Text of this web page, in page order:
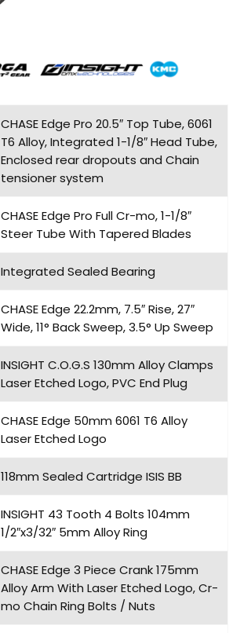
CHASE Edge Pro 20.5″ Top Tube, 6061
T6 Alloy, Integrated 1-1/8″ Head Tube,
Enclosed rear dropouts and Chain
tensioner system
CHASE Edge Pro Full Cr-mo, 1-1/8″
Steer Tube With Tapered Blades
Integrated Sealed Bearing
CHASE Edge 22.2mm, 7.5″ Rise, 27″
Wide, 11° Back Sweep, 3.5° Up Sweep
INSIGHT C.O.G.S 130mm Alloy Clamps
Laser Etched Logo, PVC End Plug
CHASE Edge 50mm 6061 T6 Alloy
Laser Etched Logo
118mm Sealed Cartridge ISIS BB
INSIGHT 43 Tooth 4 Bolts 104mm
1/2″x3/32″ 5mm Alloy Ring
CHASE Edge 3 Piece Crank 175mm
Alloy Arm With Laser Etched Logo, Cr-
mo Chain Ring Bolts / Nuts